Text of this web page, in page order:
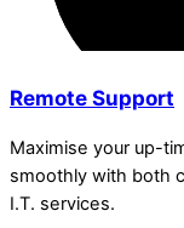
Remote Support
Maximise your up-
smoothly with both
I.T. services.